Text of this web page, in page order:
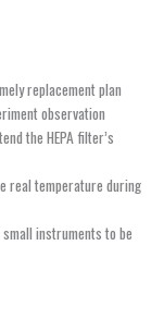
replacement plan
observation
the HEPA filter’s
real temperature during
instruments to be